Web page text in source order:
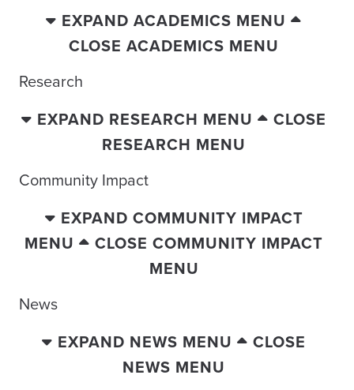
EXPAND ACADEMICS MENU
CLOSE ACADEMICS MENU
Research
EXPAND RESEARCH MENU
CLOSE
RESEARCH MENU
Community Impact
EXPAND COMMUNITY IMPACT
MENU
CLOSE COMMUNITY IMPACT
MENU
News
EXPAND NEWS MENU
CLOSE
NEWS MENU